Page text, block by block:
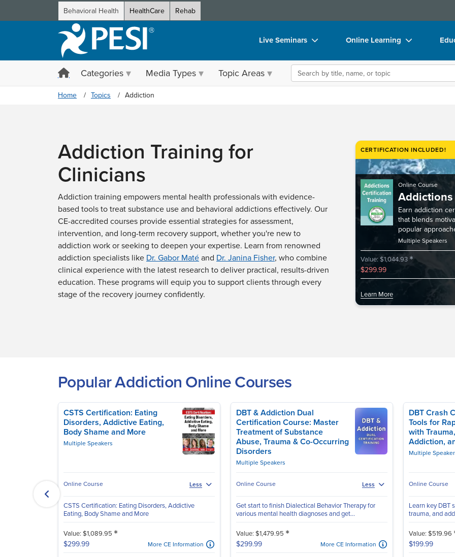
Behavioral Health HealthCare Rehab
Live Seminars
In-Person Seminar
Live Video Webinar
Group Sales
Coupons
Online Learning
Live Video Webinars
Online Course
Ethics Credits
Free Clinical Resources
Train Your Organization
Group Sales
Categories Media Types Topic Areas Search the site
Home Topics Addiction
Addiction Training for
Clinicians
Addiction training empowers mental health professionals with evidence-
based tools to treat substance use and behavioral addictions effectively. Our
CE-accredited courses provide essential strategies for assessment,
intervention, and long-term recovery support, whether you're new to
addiction work or seeking to deepen your expertise. Learn from renowned
addiction specialists like Dr. Gabor Matéand Dr. Janina Fisher, who combine
clinical experience with the latest research to deliver practical, results-driven
education. These programs will equip you to support clients through every
stage of the recovery journey confidently.
CERTIFICATION INCLUDED!
Online Course
Earn addiction
that blends
popular
Multiple Speakers
Value: $1,044.93 *
$299.99
Learn More
Popular Addiction Online Courses
CSTS Certification: Eating
Disorders, Addictive Eating,
Body Shame and More
Multiple Speakers
Online Course Less
CSTS Certification: Eating Disorders, Addictive
Eating, Body Shame and More
Value: $1,089.95 *
$299.99 More CE Information
DBT & Addiction Dual
Certification Course: Master
Treatment of Substance
Abuse, Trauma & Co-Occurring
Disorders
Multiple Speakers
Online Course Less
Get start to finish Dialectical Behavior Therapy for
various mental health diagnoses and get...
Value: $1,479.95 *
$299.99 More CE Information
DBT Crash
Tools for
with
Addiction,
Multiple
Online Course
Learn key DBT
trauma, and
Value: $519.96
$199.99